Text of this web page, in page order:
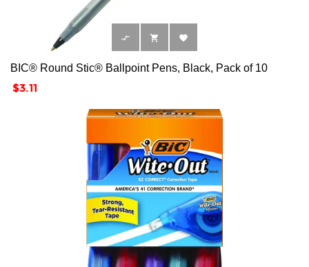
  
BIC® Round Stic® Ballpoint Pens, Black, Pack of 10
Price
$3.11